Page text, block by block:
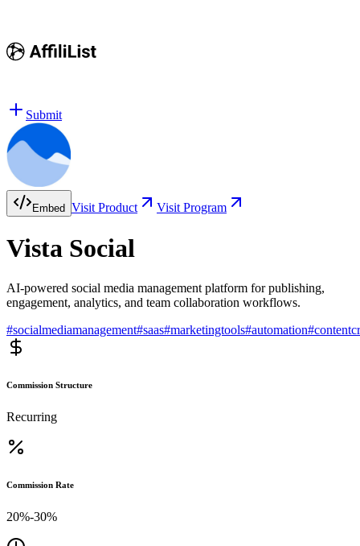
Submit
Embed Visit Product Visit Program
Vista Social
AI-powered social media management platform for publishing,
engagement, analytics, and team collaboration workflows.
#socialmediamanagement#saas#marketingtools#automation#
Commission Structure
Recurring
Commission Rate
20%-30%